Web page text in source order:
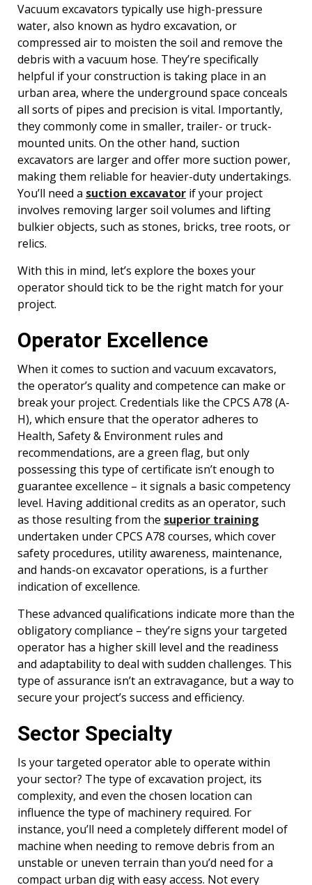
Vacuum excavators typically use high-pressure
water, also known as hydro excavation, or
compressed air to moisten the soil and remove the
debris with a vacuum hose. They’re specifically
helpful if your construction is taking place in an
urban area, where the underground space conceals
all sorts of pipes and precision is vital. Importantly,
they commonly come in smaller, trailer- or truck-
mounted units. On the other hand, suction
excavators are larger and offer more suction power,
making them reliable for heavier-duty undertakings.
You’ll need a suction excavator if your project
involves removing larger soil volumes and lifting
bulkier objects, such as stones, bricks, tree roots, or
relics.
With this in mind, let’s explore the boxes your
operator should tick to be the right match for your
project.
Operator Excellence
When it comes to suction and vacuum excavators,
the operator’s quality and competence can make or
break your project. Credentials like the CPCS A78 (A-
H), which ensure that the operator adheres to
Health, Safety & Environment rules and
recommendations, are a green flag, but only
possessing this type of certificate isn’t enough to
guarantee excellence – it signals a basic competency
level. Having additional credits as an operator, such
as those resulting from the superior training
undertaken under CPCS A78 courses, which cover
safety procedures, utility awareness, maintenance,
and hands-on excavator operations, is a further
indication of excellence.
These advanced qualifications indicate more than the
obligatory compliance – they’re signs your targeted
operator has a higher skill level and the readiness
and adaptability to deal with sudden challenges. This
type of assurance isn’t an extravagance, but a way to
secure your project’s success and efficiency.
Sector Specialty
Is your targeted operator able to operate within
your sector? The type of excavation project, its
complexity, and even the chosen location can
influence the type of machinery required. For
instance, you’ll need a completely different model of
machine when needing to remove debris from an
unstable or uneven terrain than you’d need for a
compact urban dig with easy access. Not every